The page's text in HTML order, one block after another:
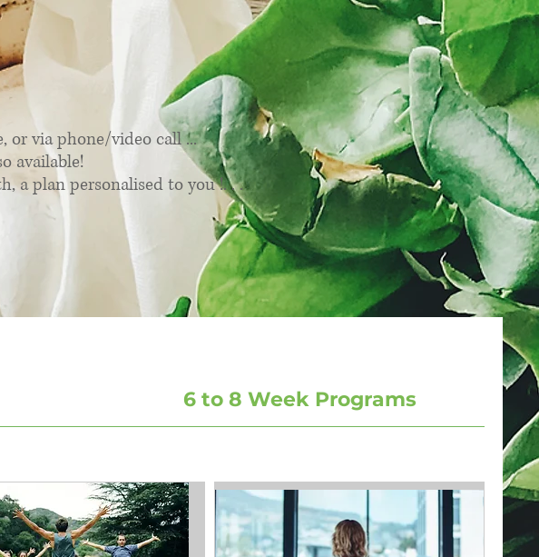
Services
or via phone/video call ...
available!
a plan personalised to you !. . .
6 to 8 Week Programs